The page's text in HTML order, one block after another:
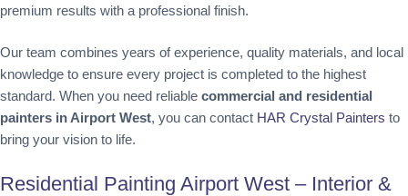
premium results with a professional finish.
Our team combines years of experience, quality materials, and local
knowledge to ensure every project is completed to the highest
standard. When you need reliable commercial and residential
painters in Airport West, you can contact HAR Crystal Painters to
bring your vision to life.
Residential Painting Airport West – Interior &